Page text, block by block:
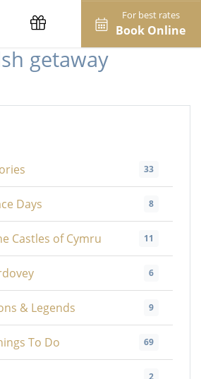
For best rates
Book Online
getaway
33
Days 8
Castles of Cymru 11
6
& Legends 9
To Do 69